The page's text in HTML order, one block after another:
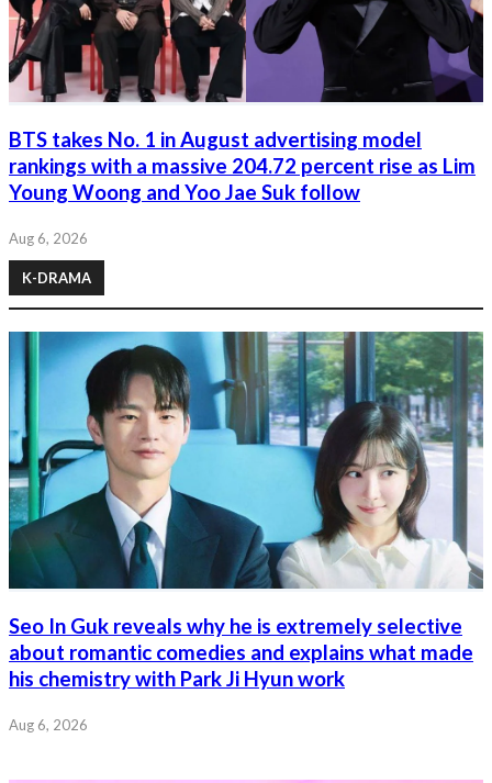
BTS takes No. 1 in August advertising model
rankings with a massive 204.72 percent rise as Lim
Young Woong and Yoo Jae Suk follow
Aug 6, 2026
K-DRAMA
Seo In Guk reveals why he is extremely selective
about romantic comedies and explains what made
his chemistry with Park Ji Hyun work
Aug 6, 2026